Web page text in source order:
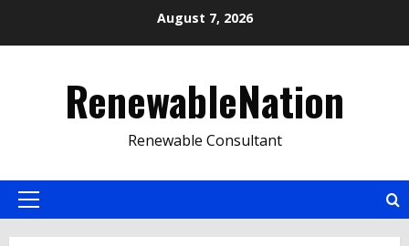
August 7, 2026
RenewableNation
Renewable Consultant
Primary